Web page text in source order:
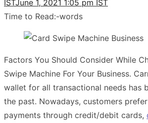
ISTJune 1, 2021 1:05 pm IST
Time to Read:-words
Factors You Should Consider While
Swipe Machine For Your Business.
wallet for all transactional needs has
the past. Nowadays, customers
payments through credit/debit cards,